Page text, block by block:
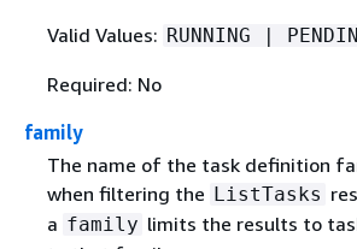
Valid Values: RUNNING |
Required: No
family
The name of the task definition
when filtering the ListTasks
a family limits the results to